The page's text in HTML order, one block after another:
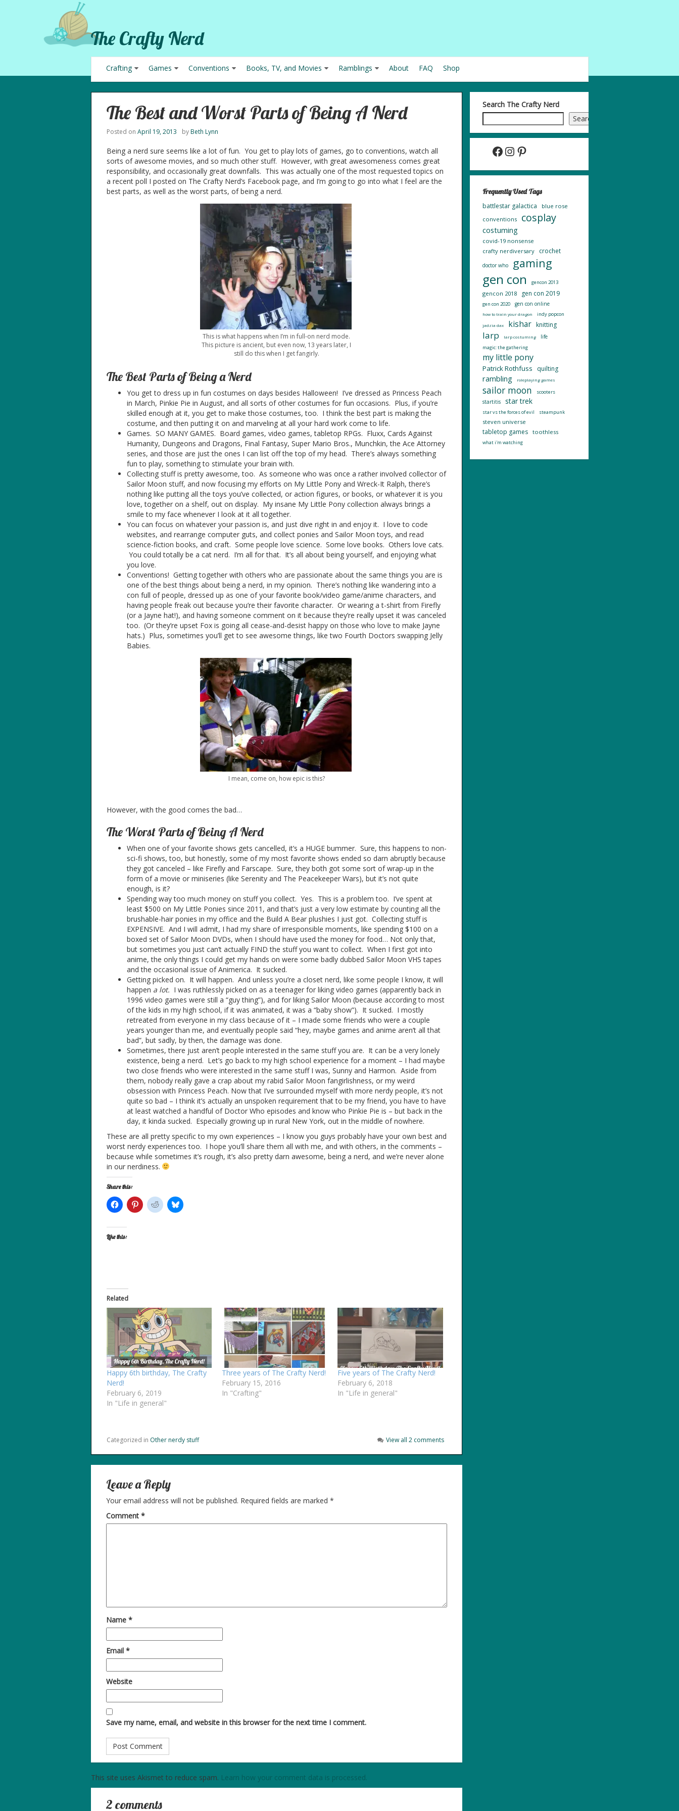
The Crafty Nerd
Crafting Games Conventions Books, TV, and Movies Ramblings About FAQ Shop
The Best and Worst Parts of Being A Nerd
Posted on April 19, 2013 byBeth Lynn
Being a nerd sure seems like a lot of fun. You get to play lots of games, go to conventions, watch all
sorts of awesome movies, and so much other stuff. However, with great awesomeness comes great
responsibility, and occasionally great downfalls. This was actually one of the most requested topics on
a recent poll I posted on The Crafty Nerd’s Facebook page, and I’m going to go into what I feel are the
best parts, as well as the worst parts, of being a nerd.
This is what happens when I’m in full-on nerd mode.
This picture is ancient, but even now, 13 years later, I
still do this when I get fangirly.
The Best Parts of Being a Nerd
You get to dress up in fun costumes on days besides Halloween! I’ve dressed as Princess Peach
in March, Pinkie Pie in August, and all sorts of other costumes for fun occasions. Plus, if you’re
skilled enough at it, you get to make those costumes, too. I think the best part is making the
costume, and then putting it on and marveling at all your hard work come to life.
Games. SO MANY GAMES. Board games, video games, tabletop RPGs. Fluxx, Cards Against
Humanity, Dungeons and Dragons, Final Fantasy, Super Mario Bros., Munchkin, the Ace Attorney
series, and those are just the ones I can list off the top of my head. There’s always something
fun to play, something to stimulate your brain with.
Collecting stuff is pretty awesome, too. As someone who was once a rather involved collector of
Sailor Moon stuff, and now focusing my efforts on My Little Pony and Wreck-It Ralph, there’s
nothing like putting all the toys you’ve collected, or action figures, or books, or whatever it is you
love, together on a shelf, out on display. My insane My Little Pony collection always brings a
smile to my face whenever I look at it all together.
You can focus on whatever your passion is, and just dive right in and enjoy it. I love to code
websites, and rearrange computer guts, and collect ponies and Sailor Moon toys, and read
science-fiction books, and craft. Some people love science. Some love books. Others love cats.
You could totally be a cat nerd. I’m all for that. It’s all about being yourself, and enjoying what
you love.
Conventions! Getting together with others who are passionate about the same things you are is
one of the best things about being a nerd, in my opinion. There’s nothing like wandering into a
con full of people, dressed up as one of your favorite book/video game/anime characters, and
having people freak out because you’re their favorite character. Or wearing a t-shirt from Firefly
(or a Jayne hat!), and having someone comment on it because they’re really upset it was canceled
too. (Or they’re upset Fox is going all cease-and-desist happy on those who love to make Jayne
hats.) Plus, sometimes you’ll get to see awesome things, like two Fourth Doctors swapping Jelly
Babies.
I mean, come on, how epic is this?
However, with the good comes the bad…
The Worst Parts of Being A Nerd
When one of your favorite shows gets cancelled, it’s a HUGE bummer. Sure, this happens to non-
sci-fi shows, too, but honestly, some of my most favorite shows ended so darn abruptly because
they got canceled – like Firefly and Farscape. Sure, they both got some sort of wrap-up in the
form of a movie or miniseries (like Serenity and The Peacekeeper Wars), but it’s not quite
enough, is it?
Spending way too much money on stuff you collect. Yes. This is a problem too. I’ve spent at
least $500 on My Little Ponies since 2011, and that’s just a very low estimate by counting all the
brushable-hair ponies in my office and the Build A Bear plushies I just got. Collecting stuff is
EXPENSIVE. And I will admit, I had my share of irresponsible moments, like spending $100 on a
boxed set of Sailor Moon DVDs, when I should have used the money for food… Not only that,
but sometimes you just can’t actually FIND the stuff you want to collect. When I first got into
anime, the only things I could get my hands on were some badly dubbed Sailor Moon VHS tapes
and the occasional issue of Animerica. It sucked.
Getting picked on. It will happen. And unless you’re a closet nerd, like some people I know, it will
happen a lot. I was ruthlessly picked on as a teenager for liking video games (apparently back in
1996 video games were still a “guy thing”), and for liking Sailor Moon (because according to most
of the kids in my high school, if it was animated, it was a “baby show”). It sucked. I mostly
retreated from everyone in my class because of it – I made some friends who were a couple
years younger than me, and eventually people said “hey, maybe games and anime aren’t all that
bad”, but sadly, by then, the damage was done.
Sometimes, there just aren’t people interested in the same stuff you are. It can be a very lonely
existence, being a nerd. Let’s go back to my high school experience for a moment – I had maybe
two close friends who were interested in the same stuff I was, Sunny and Harmon. Aside from
them, nobody really gave a crap about my rabid Sailor Moon fangirlishness, or my weird
obsession with Princess Peach. Now that I’ve surrounded myself with more nerdy people, it’s not
quite so bad – I think it’s actually an unspoken requirement that to be my friend, you have to have
at least watched a handful of Doctor Who episodes and know who Pinkie Pie is – but back in the
day, it kinda sucked. Especially growing up in rural New York, out in the middle of nowhere.
These are all pretty specific to my own experiences – I know you guys probably have your own best and
worst nerdy experiences too. I hope you’ll share them all with me, and with others, in the comments –
because while sometimes it’s rough, it’s also pretty darn awesome, being a nerd, and we’re never alone
in our nerdiness.
Share this:
Like this:
Related
Happy 6th birthday, The Crafty
Nerd!
February 6, 2019
In "Life in general"
Three years of The Crafty Nerd!
February 15, 2016
In "Crafting"
Five years of The Crafty Nerd!
February 6, 2018
In "Life in general"
Categorized in Other nerdy stuff View all 2 comments
Leave a Reply
Your email address will not be published. Required fields are marked *
Comment *
Name *
Email *
Website
Save my name, email, and website in this browser for the next time I comment.
This site uses Akismet to reduce spam. Learn how your comment data is processed.
2 comments
Search The Crafty Nerd
Search
Facebook InstagramPinterest
Frequently Used Tags
battlestar galactica
blue rose
conventions
cosplay
costuming
covid-19 nonsense
crafty nerdiversary
crochet
doctor who gaming
gen con gencon 2013
gencon 2018 gen con 2019
gen con 2020 gen con online
how to train your dragon indy popcon
jadzia dax kishar knitting
larp larp costuming life
magic: the gathering
my little pony
Patrick Rothfuss quilting
rambling roleplaying games
sailor moon scooters
startitis star trek
star vs the forces of evil steampunk
steven universe
tabletop games toothless
what i'm watching